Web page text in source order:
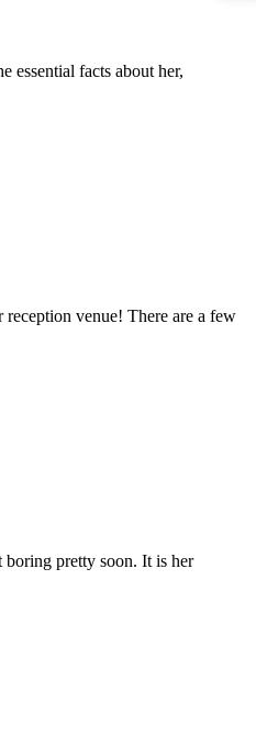
essential facts about her,
venue! There are a few
pretty soon. It is her